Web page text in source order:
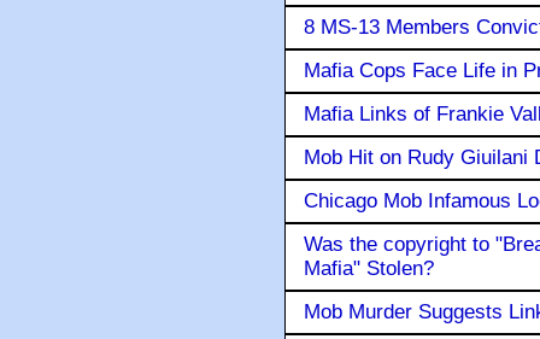
8 MS-13 Members
Mafia Cops Face Life in
Mafia Links of Frankie
Mob Hit on Rudy Giuilani
Chicago Mob Infamous
Was the copyright to
Mafia" Stolen?
Mob Murder Suggests